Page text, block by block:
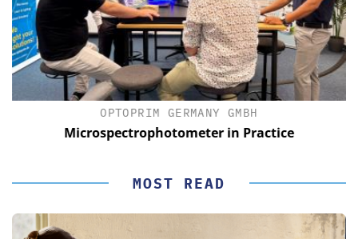
OPTOPRIM GERMANY GMBH
Microspectrophotometer in Practice
MOST READ